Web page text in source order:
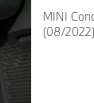
MINI
(08/